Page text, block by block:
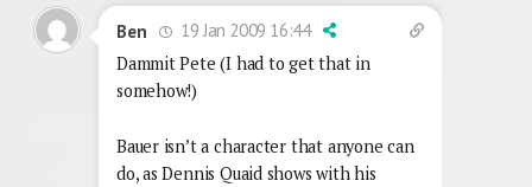
Ben
19 Jan 2009 16:44
Dammit Pete (I had to get that in
somehow!)
Bauer isn’t a character that anyone can
do, as Dennis Quaid shows with his